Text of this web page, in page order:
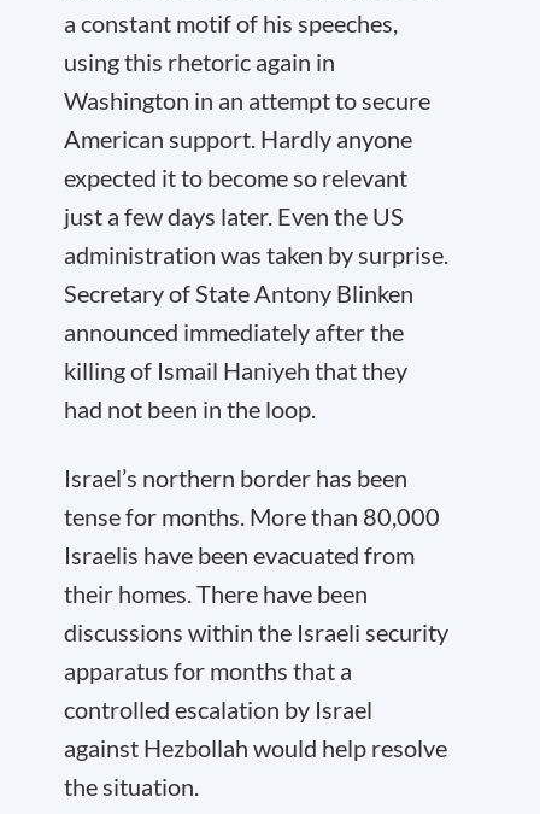
a constant motif of his speeches,
using this rhetoric again in
Washington in an attempt to secure
American support. Hardly anyone
expected it to become so relevant
just a few days later. Even the US
administration was taken by surprise.
Secretary of State Antony Blinken
announced immediately after the
killing of Ismail Haniyeh that they
had not been in the loop.
Israel’s northern border has been
tense for months. More than 80,000
Israelis have been evacuated from
their homes. There have been
discussions within the Israeli security
apparatus for months that a
controlled escalation by Israel
against Hezbollah would help resolve
the situation.